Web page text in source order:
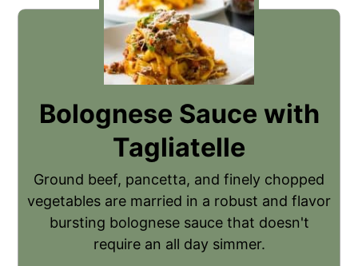
Bolognese Sauce with
Tagliatelle
Ground beef, pancetta, and finely chopped
vegetables are married in a robust and flavor
bursting bolognese sauce that doesn't
require an all day simmer.